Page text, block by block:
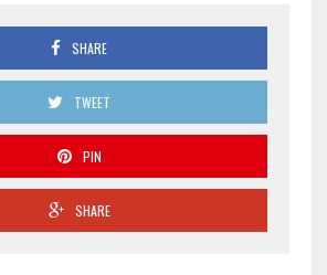
SHARE
TWEET
PIN
SHARE